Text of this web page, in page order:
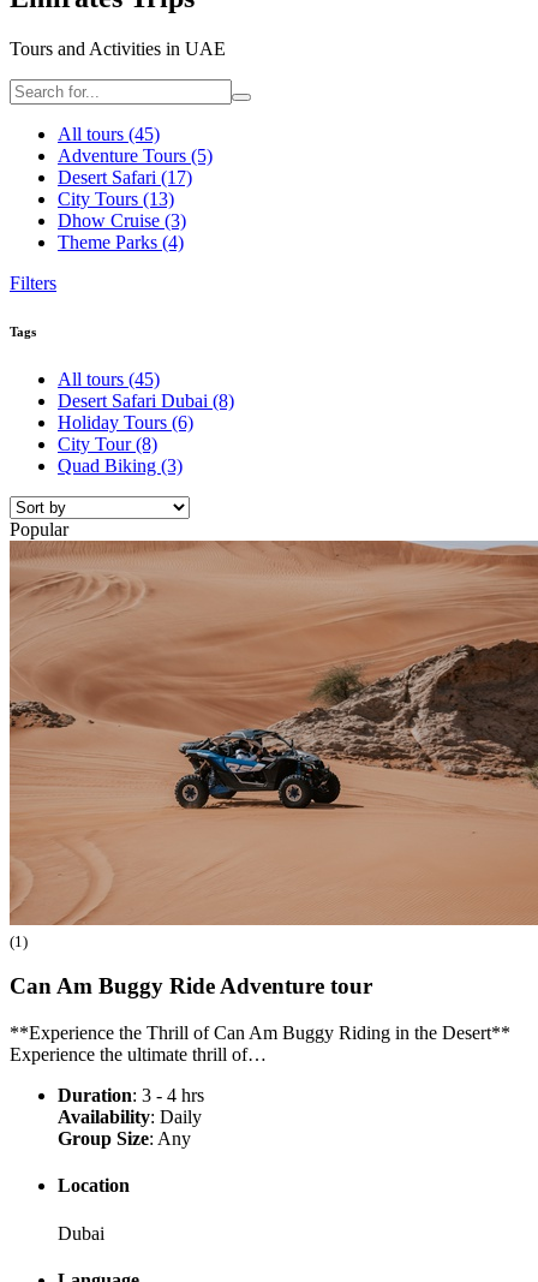
Tours and Activities in UAE
All tours (45)
Adventure Tours (5)
Desert Safari (17)
City Tours (13)
Dhow Cruise (3)
Theme Parks (4)
Filters
Tags
All tours (45)
Desert Safari Dubai (8)
Holiday Tours (6)
City Tour(8)
Quad Biking (3)
Popular
(1)
Can Am Buggy Ride Adventure tour
**Experience the Thrill of Can Am Buggy Riding in the Desert**
Experience the ultimate thrill of…
Duration: 3 - 4 hrs
Availability: Daily
Group Size: Any
Location
Dubai